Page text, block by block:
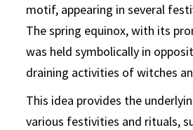
motif, appearing in several
The spring equinox, with its
was held symbolically in
draining activities of witches
This idea provides the
various festivities and rituals,